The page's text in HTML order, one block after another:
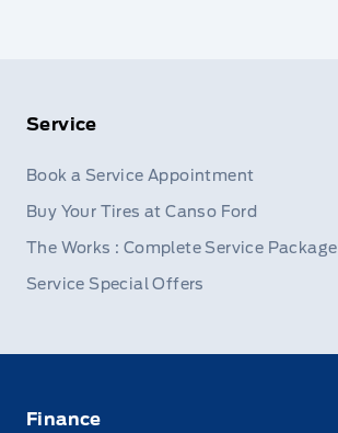
Service
Book a Service Appointment
Buy Your Tires at Canso Ford
The Works : Complete Service Package
Service Special Offers
Finance